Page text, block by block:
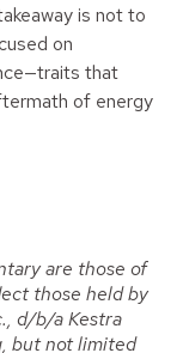
is not to
on
that
of energy
are those of
those held by
d/b/a Kestra
but not limited